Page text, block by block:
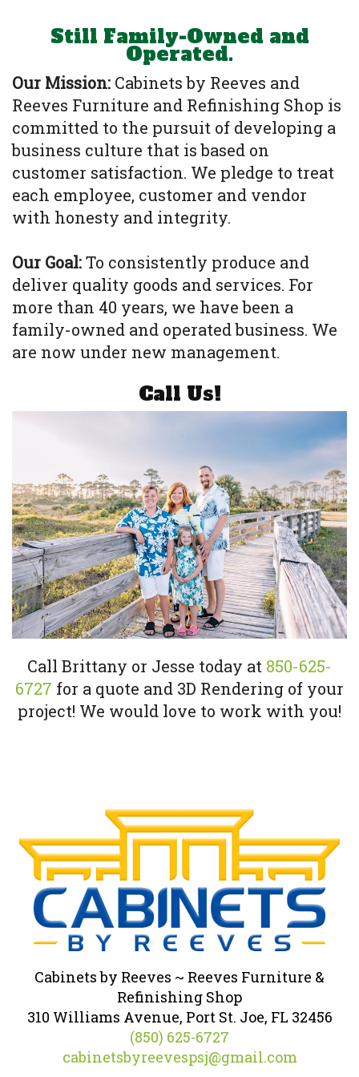
Still Family-Owned and
Operated.
Our Mission: Cabinets by Reeves and
Reeves Furniture and Refinishing Shop is
committed to the pursuit of developing a
business culture that is based on
customer satisfaction. We pledge to treat
each employee, customer and vendor
with honesty and integrity.
Our Goal:To consistently produce and
deliver quality goods and services. For
more than 40 years, we have been a
family-owned and operated business. We
are now under new management.
Call Us!
Call Brittany or Jesse today at 850-625-
6727 for a quote and 3D Rendering of your
project! We would love to work with you!
Cabinets by Reeves ~ Reeves Furniture &
Refinishing Shop
310 Williams Avenue, Port St. Joe, FL 32456
(850) 625-6727
cabinetsbyreevespsj@gmail.com